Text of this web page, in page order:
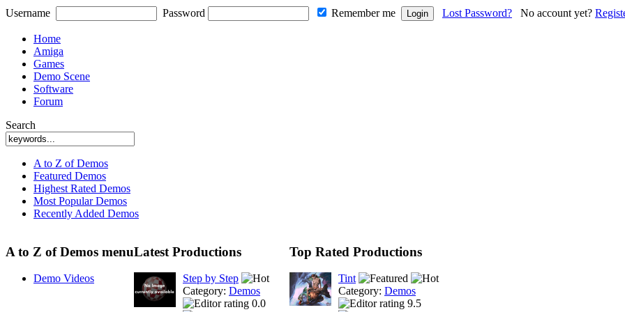
Username Password Remember me Lost Password? No account yet?
Home
Amiga
Games
Demo Scene
Software
Forum
Search
A to Z of Demos
Featured Demos
Highest Rated Demos
Most Popular Demos
Recently Added Demos
A to Z of Demos menu
Demo Videos
Latest Productions
Step by Step
Category: Demos
0.0
Top Rated Productions
Tint
Category: Demos
9.5